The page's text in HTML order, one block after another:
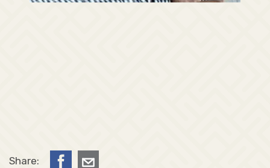
Share: